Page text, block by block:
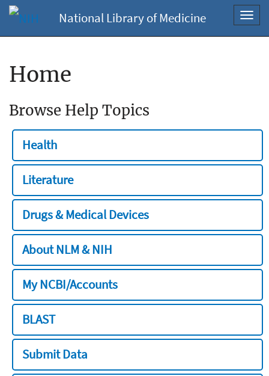
National Library of Medicine
Home
Browse Help Topics
Health
Literature
Drugs & Medical Devices
About NLM & NIH
My NCBI/Accounts
BLAST
Submit Data